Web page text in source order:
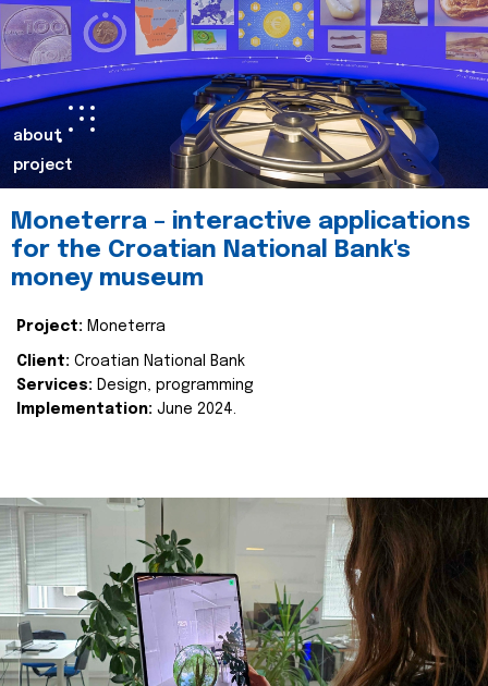
about
project
Moneterra – interactive applications
for the Croatian National Bank's
money museum
Project: Moneterra
Client: Croatian National Bank
Services: Design, programming
Implementation: June 2024.